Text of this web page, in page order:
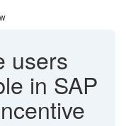
users
in SAP